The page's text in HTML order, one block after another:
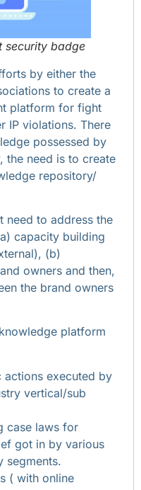
security badge
by either the
to create a
platform for fight
IP violations. There
possessed by
the need is to create
repository/
need to address the
capacity building
(b)
owners and then,
the brand owners
platform
actions executed by
vertical/sub
case laws for
got in by various
segments.
( with online